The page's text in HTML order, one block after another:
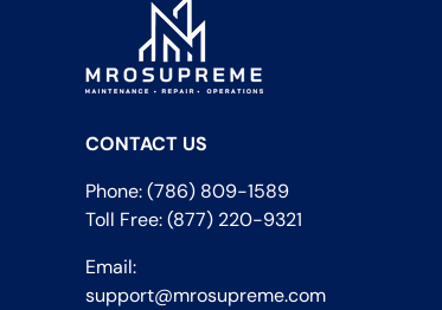
CONTACT US
Phone: (786) 809-1589
Toll Free: (877) 220-9321
Email:
support@mrosupreme.com